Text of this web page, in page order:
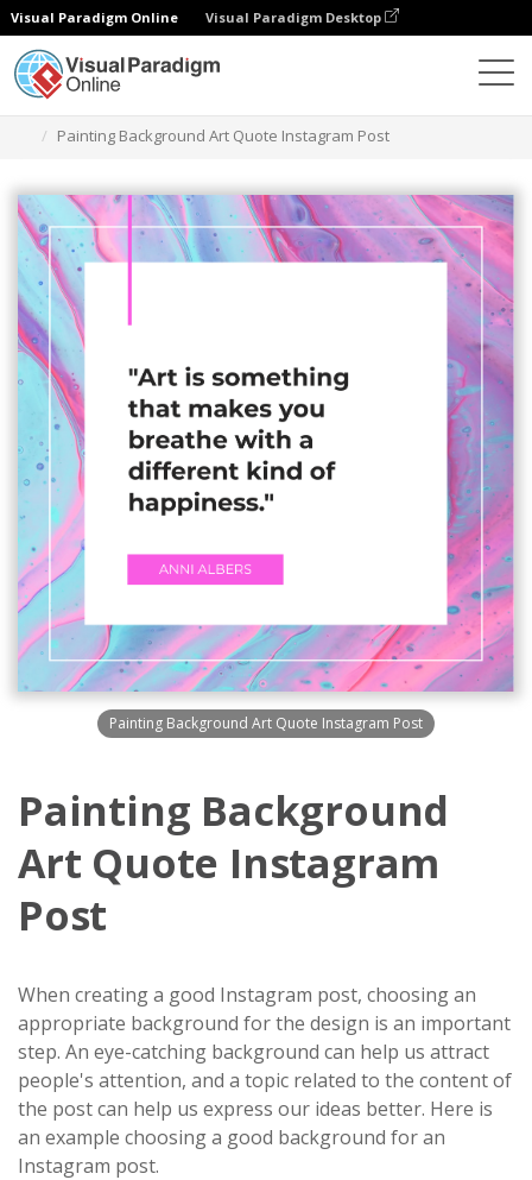
Visual Paradigm Online Visual Paradigm Desktop
Painting Background Art Quote Instagram Post
Painting Background Art Quote Instagram Post
Painting Background
Art Quote Instagram
Post
When creating a good Instagram post, choosing an
appropriate background for the design is an important
step. An eye-catching background can help us attract
people's attention, and a topic related to the content of
the post can help us express our ideas better. Here is
an example choosing a good background for an
Instagram post.